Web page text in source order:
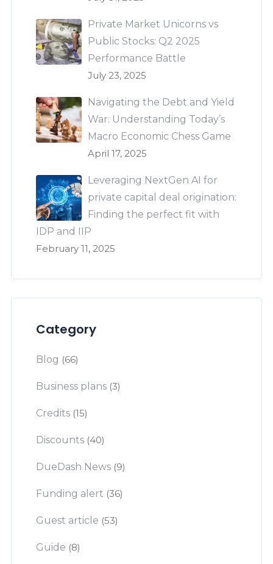
Private Market Unicorns vs
Public Stocks: Q2 2025
Performance Battle
July 23, 2025
Navigating the Debt and Yield
War: Understanding Today’s
Macro Economic Chess Game
April 17, 2025
Leveraging NextGen AI for
private capital deal origination:
Finding the perfect fit with
IDP and IIP
February 11, 2025
Category
Blog (66)
Business plans (3)
Credits (15)
Discounts (40)
DueDash News (9)
Funding alert (36)
Guest article (53)
Guide (8)